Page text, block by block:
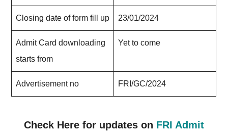
Closing date of form fill up 23/01/2024
Admit Card downloading
starts from
Yet to come
Advertisement no FRI/GC/2024
Check Here for updates on FRI Admit